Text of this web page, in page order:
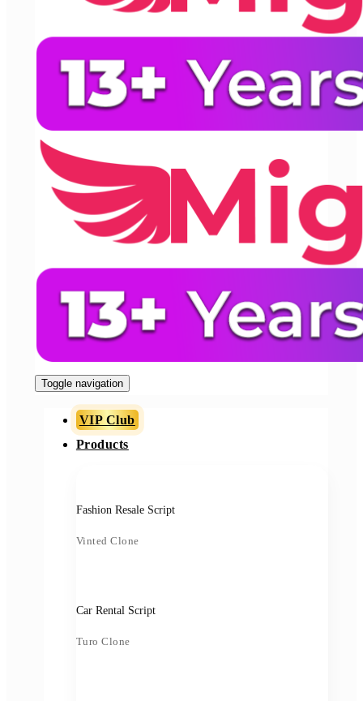
Toggle navigation
VIP Club
Products
Fashion Resale Script
Vinted Clone
Car Rental Script
Turo Clone